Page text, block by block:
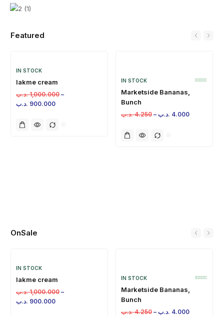
Featured
IN STOCK
lakme cream
1,000.000 .د.ب
–
900.000 .د.ب
IN STOCK
Marketside Bananas,
Bunch
4.250 .د.ب – 4.000 .د.ب
OnSale
IN STOCK
lakme cream
1,000.000 .د.ب
–
900.000 .د.ب
IN STOCK
Marketside Bananas,
Bunch
4.250 .د.ب – 4.000 .د.ب